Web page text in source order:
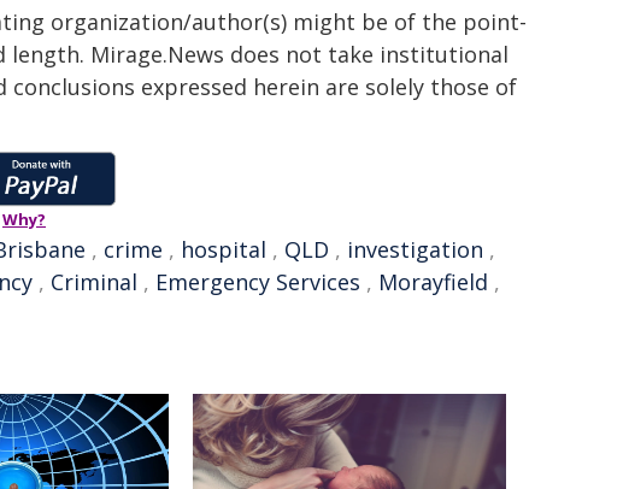
organization/author(s) might be of the point-
Mirage.News does not take institutional
expressed herein are solely those of
Why?
, crime , hospital , QLD , investigation ,
, Criminal , Emergency Services , Morayfield ,